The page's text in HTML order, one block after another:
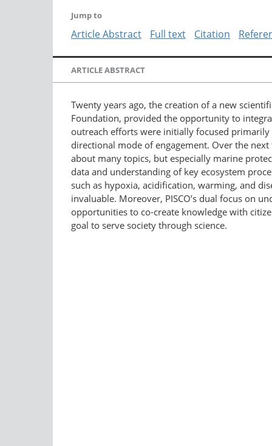
Jump to
Article Abstract Full text Citation
ARTICLE ABSTRACT
Twenty years ago, the creation of a new
Foundation, provided the opportunity to
outreach efforts were initially focused
directional mode of engagement. Over the
about many topics, but especially marine
data and understanding of key ecosystem
such as hypoxia, acidification, warming, and
invaluable. Moreover, PISCO’s dual focus on
opportunities to co-create knowledge with
goal to serve society through science.